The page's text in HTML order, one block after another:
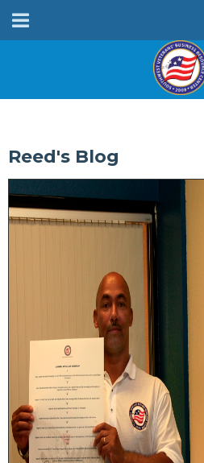
Reed's Blog